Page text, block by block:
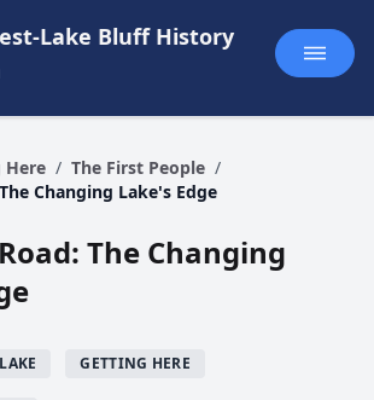
Lake Bluff History
Here / The First People /
Changing Lake's Edge
The Changing
GETTING HERE